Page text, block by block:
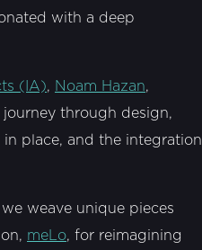
with a deep
(IA), Noam Hazan,
journey through design,
place, and the integration
weave unique pieces
meLo, for reimagining